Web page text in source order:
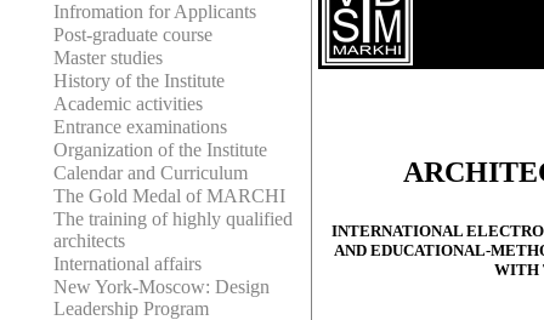
Infromation for Applicants
Post-graduate course
Master studies
History of the Institute
Academic activities
Entrance examinations
Organization of the Institute
Calendar and Curriculum
The Gold Medal of MARCHI
The training of highly qualified
architects
International affairs
New York-Moscow: Design
Leadership Program
INTERNATIONAL
AND EDUCATIONAL-
WITH